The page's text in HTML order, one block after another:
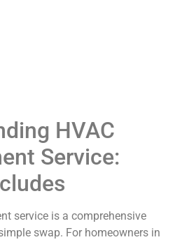
HVAC
Service:
service is a comprehensive
swap. For homeowners in